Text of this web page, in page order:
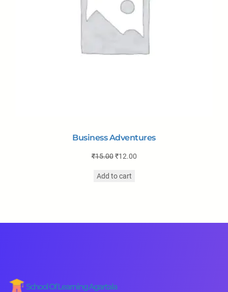
Business Adventures
₹15.00 ₹12.00
Add to cart
School Of Learning Agartala